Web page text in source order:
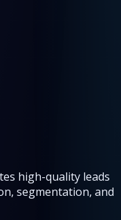
high-quality leads
segmentation, and